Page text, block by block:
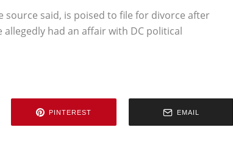
source said, is poised to file for divorce after
allegedly had an affair with DC political
PINTEREST EMAIL